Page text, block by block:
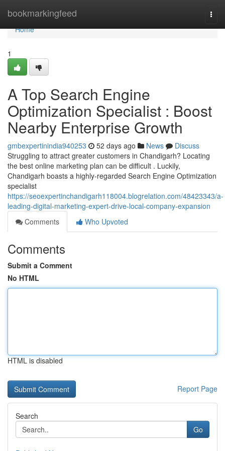
bookmarkingfeed
Home
Home
1
A Top Search Engine
Optimization Specialist : Boost
Nearby Enterprise Growth
gmbexpertinindia940253 52 days ago News
Discuss
Struggling to attract greater customers in Chandigarh? Locating
the best online marketing plan can be difficult . Luckily,
Chandigarh boasts a highly-regarded Search Engine Optimization
specialist
https://seoexpertinchandigarh118004.blogrelation.com/48423343/a-
leading-digital-marketing-expert-drive-local-company-expansion
Comments
Who Upvoted
Comments
Submit a Comment
No HTML
HTML is disabled
Report Page
Search
Go